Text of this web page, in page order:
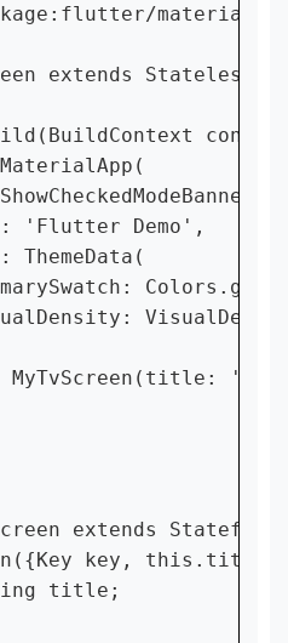
extends
'Flutter Demo',
ThemeData(
MyTvScreen(title:
extends
key,
title;